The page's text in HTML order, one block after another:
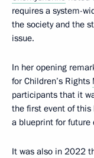
requires a system-
the society and the
issue.
In her opening
for Children’s Rights
participants that it
the first event of
a blueprint for future
It was also in 2022